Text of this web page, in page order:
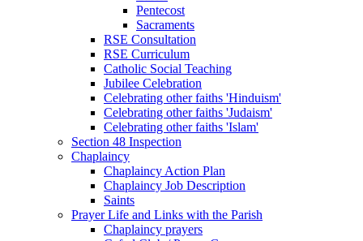
Pentecost
Sacraments
RSE Consultation
RSE Curriculum
Catholic Social Teaching
Jubilee Celebration
Celebrating other faiths 'Hinduism'
Celebrating other faiths 'Judaism'
Celebrating other faiths 'Islam'
Section 48 Inspection
Chaplaincy
Chaplaincy Action Plan
Chaplaincy Job Description
Saints
Prayer Life and Links with the Parish
Chaplaincy prayers